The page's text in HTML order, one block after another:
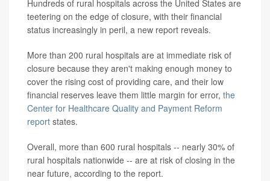
Hundreds of rural hospitals across the United States are
teetering on the edge of closure, with their financial
status increasingly in peril, a new report reveals.
More than 200 rural hospitals are at immediate risk of
closure because they aren't making enough money to
cover the rising cost of providing care, and their low
financial reserves leave them little margin for error, the
Center for Healthcare Quality and Payment Reform
report states.
Overall, more than 600 rural hospitals -- nearly 30% of
rural hospitals nationwide -- are at risk of closing in the
near future, according to the report.